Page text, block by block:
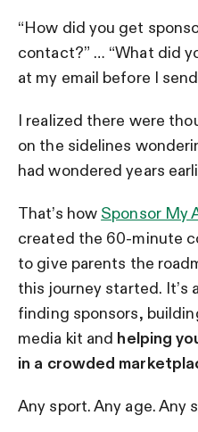
“How did you get
contact?” … “What did
at my email before I
I realized there were
on the sidelines
had wondered years
That’s how Sponsor My
created the 60-minute
to give parents the
this journey started.
finding sponsors,
media kit and helping
in a crowded
Any sport. Any age. Any